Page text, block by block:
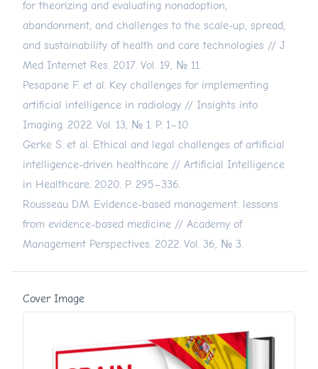
for theorizing and evaluating nonadoption,
abandonment, and challenges to the scale-up, spread,
and sustainability of health and care technologies // J
Med Internet Res. 2017. Vol. 19, № 11.
Pesapane F. et al. Key challenges for implementing
artificial intelligence in radiology // Insights into
Imaging. 2022. Vol. 13, № 1. P. 1–10.
Gerke S. et al. Ethical and legal challenges of artificial
intelligence-driven healthcare // Artificial Intelligence
in Healthcare. 2020. P. 295–336.
Rousseau D.M. Evidence-based management: lessons
from evidence-based medicine // Academy of
Management Perspectives. 2022. Vol. 36, № 3.
Cover Image